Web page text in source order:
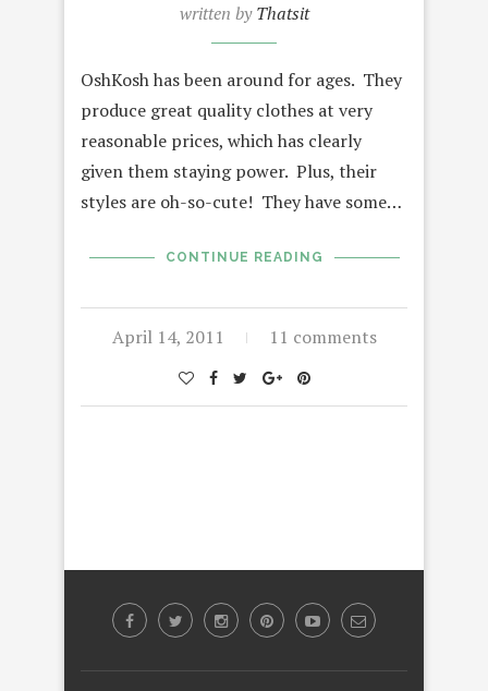
written byThatsit
OshKosh has been around for ages. They
produce great quality clothes at very
reasonable prices, which has clearly
given them staying power. Plus, their
styles are oh-so-cute! They have some…
CONTINUE READING
April 14, 2011 11 comments